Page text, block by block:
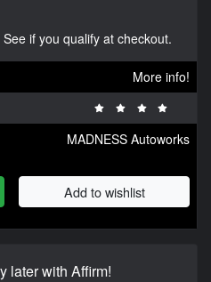
See if you qualify at checkout.
More info!
MADNESS Autoworks
Add to wishlist
later with Affirm!